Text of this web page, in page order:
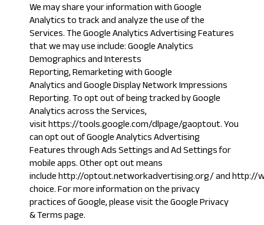
We may share your information with Google
Analytics to track and analyze the use of the
Services. The Google Analytics Advertising Features
that we may use include: Google Analytics
Demographics and Interests
Reporting, Remarketing with Google
Analytics and Google Display Network Impressions
Reporting. To opt out of being tracked by Google
Analytics across the Services,
visithttps://tools.google.com/dlpage/gaoptout. You
can opt out of Google Analytics Advertising
Features throughAds Settingsand Ad Settings for
mobile apps. Other opt out means
includehttp://optout.networkadvertising.org/andhttp://
choice. For more information on the privacy
practices of Google, please visit theGoogle Privacy
& Terms page.